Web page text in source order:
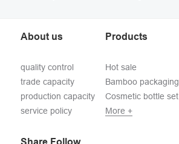
About us
quality control
trade capacity
production capacity
service policy
Products
Hot sale
Bamboo packaging
Cosmetic bottle set
More +